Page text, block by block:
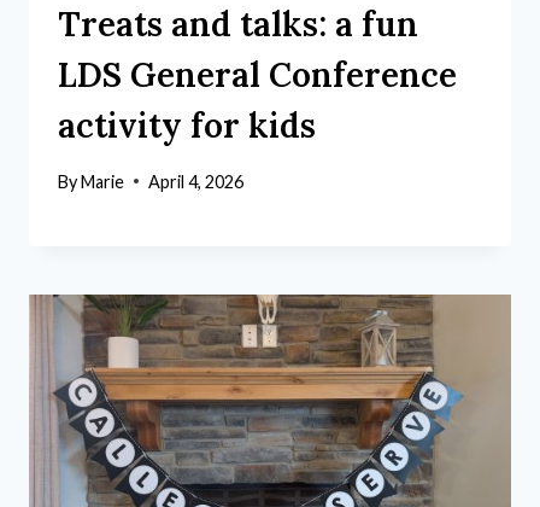
Treats and talks: a fun
LDS General Conference
activity for kids
ByMarie April 4, 2026